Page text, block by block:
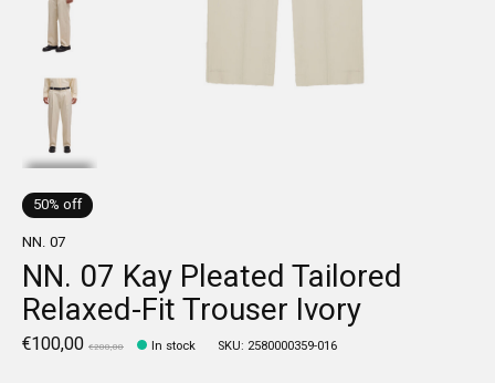
50% off
NN. 07
NN. 07 Kay Pleated Tailored
Relaxed-Fit Trouser Ivory
€100,00 €200,00 In stock SKU: 2580000359-016